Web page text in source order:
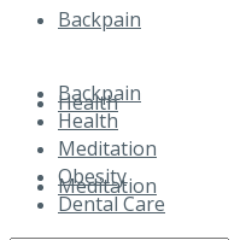
Backpain
Health
Meditation
Backpain
Health
Meditation
Obesity
Dental Care